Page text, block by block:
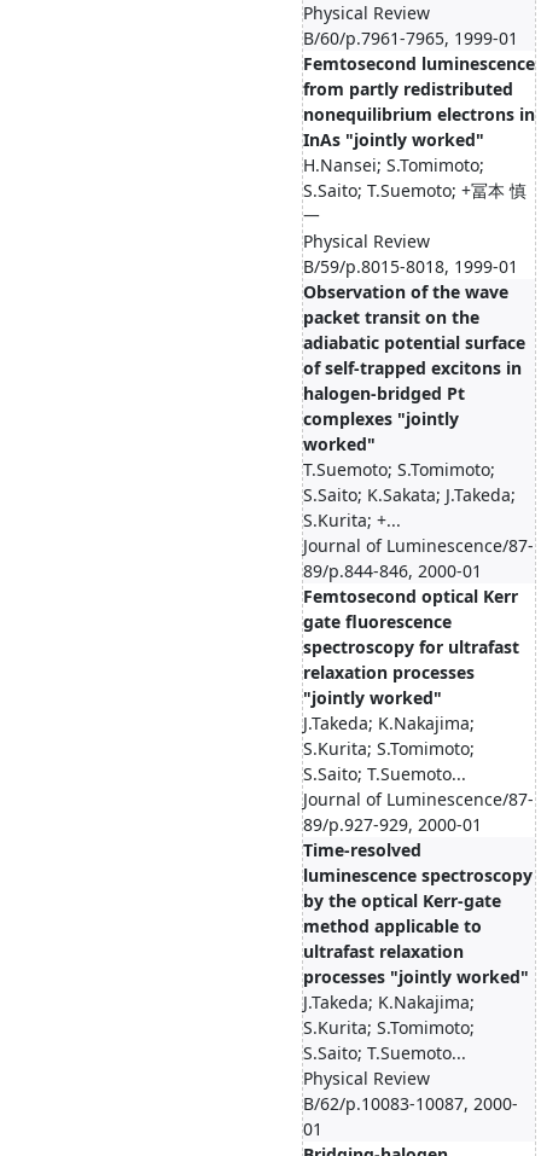
Physical Review
B/60/p.7961-7965, 1999-01
Femtosecond luminescence
from partly redistributed
nonequilibrium electrons in
InAs "jointly worked"
H.Nansei; S.Tomimoto;
S.Saito; T.Suemoto; +冨本 慎
一
Physical Review
B/59/p.8015-8018, 1999-01
Observation of the wave
packet transit on the
adiabatic potential surface
of self-trapped excitons in
halogen-bridged Pt
complexes "jointly
worked"
T.Suemoto; S.Tomimoto;
S.Saito; K.Sakata; J.Takeda;
S.Kurita; +...
Journal of Luminescence/87-
89/p.844-846, 2000-01
Femtosecond optical Kerr
gate fluorescence
spectroscopy for ultrafast
relaxation processes
"jointly worked"
J.Takeda; K.Nakajima;
S.Kurita; S.Tomimoto;
S.Saito; T.Suemoto...
Journal of Luminescence/87-
89/p.927-929, 2000-01
Time-resolved
luminescence spectroscopy
by the optical Kerr-gate
method applicable to
ultrafast relaxation
processes "jointly worked"
J.Takeda; K.Nakajima;
S.Kurita; S.Tomimoto;
S.Saito; T.Suemoto...
Physical Review
B/62/p.10083-10087, 2000-
01